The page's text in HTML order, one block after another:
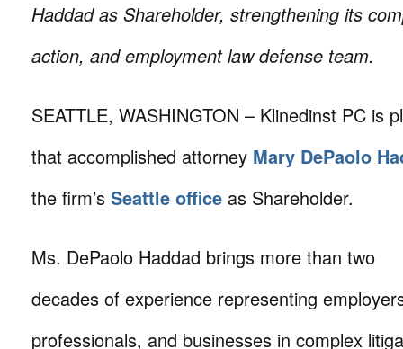
Haddad as Shareholder, strengthening its
action, and employment law defense team.
SEATTLE, WASHINGTON – Klinedinst PC is
that accomplished attorney Mary DePaolo
the firm’s Seattle office as Shareholder.
Ms. DePaolo Haddad brings more than two
decades of experience representing
professionals, and businesses in complex